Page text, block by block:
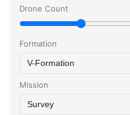
Drone Count
Formation
Mission